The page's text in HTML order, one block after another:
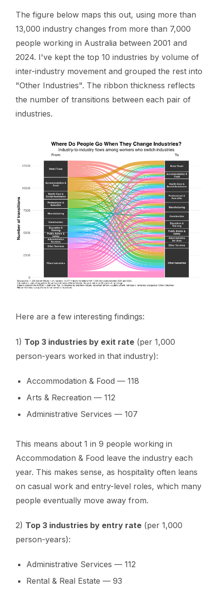
The figure below maps this out, using more than
13,000 industry changes from more than 7,000
people working in Australia between 2001 and
2024. I've kept the top 10 industries by volume of
inter-industry movement and grouped the rest into
"Other Industries". The ribbon thickness reflects
the number of transitions between each pair of
industries.
Here are a few interesting findings:
1) Top 3 industries by exit rate (per 1,000
person-years worked in that industry):
Accommodation & Food — 118
Arts & Recreation — 112
Administrative Services — 107
This means about 1 in 9 people working in
Accommodation & Food leave the industry each
year. This makes sense, as hospitality often leans
on casual work and entry-level roles, which many
people eventually move away from.
2) Top 3 industries by entry rate (per 1,000
person-years):
Administrative Services — 112
Rental & Real Estate — 93